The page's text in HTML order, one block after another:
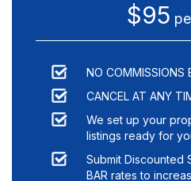
$95
NO COMMISSIONS
CANCEL AT ANY
We set up your
listings ready for
Submit Discounted
BAR rates to